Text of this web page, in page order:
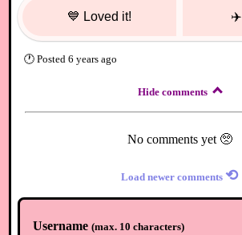
💙 Loved it! ✈️
🕐Posted 6 years ago
Hide comments
No comments yet 🥺
Load newer comments ⟲
Username (max. 10 characters)